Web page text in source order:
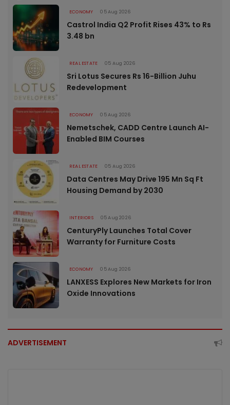
ECONOMY 05 Aug 2026
Castrol India Q2 Profit Rises 43% to Rs
3.48 bn
REAL ESTATE 05 Aug 2026
Sri Lotus Secures Rs 16-Billion Juhu
Redevelopment
ECONOMY 05 Aug 2026
Nemetschek, CADD Centre Launch AI-
Enabled BIM Courses
REAL ESTATE 05 Aug 2026
Data Centres May Drive 195 Mn Sq Ft
Housing Demand by 2030
INTERIORS 05 Aug 2026
CenturyPly Launches Total Cover
Warranty for Furniture Costs
ECONOMY 05 Aug 2026
LANXESS Explores New Markets for Iron
Oxide Innovations
ADVERTISEMENT